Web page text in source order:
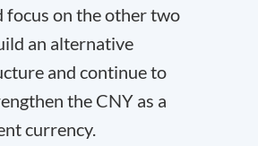
focus on the other two
an alternative
and continue to
the CNY as a
currency.